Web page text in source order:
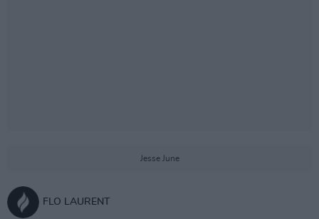
Jesse June
FLO LAURENT